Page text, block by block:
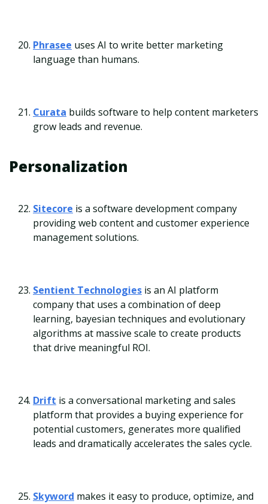
Phrasee uses AI to write better marketing
language than humans.
Curata builds software to help content marketers
grow leads and revenue.
Personalization
Sitecore is a software development company
providing web content and customer experience
management solutions.
Sentient Technologies is an AI platform
company that uses a combination of deep
learning, bayesian techniques and evolutionary
algorithms at massive scale to create products
that drive meaningful ROI.
Drift is a conversational marketing and sales
platform that provides a buying experience for
potential customers, generates more qualified
leads and dramatically accelerates the sales cycle.
Skyword makes it easy to produce, optimize, and